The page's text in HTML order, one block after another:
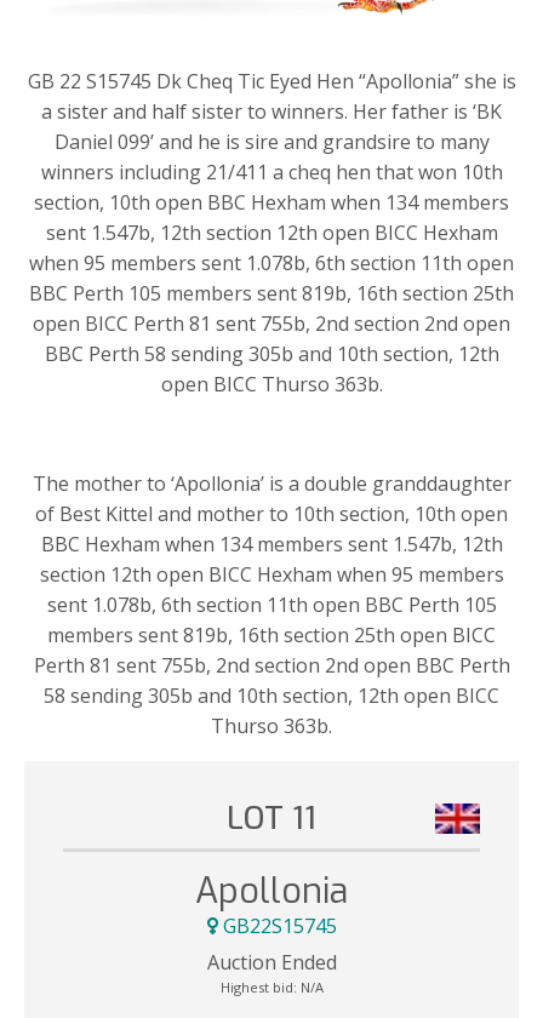
GB 22 S15745 Dk Cheq Tic Eyed Hen “Apollonia” she is
a sister and half sister to winners. Her father is ‘BK
Daniel 099’ and he is sire and grandsire to many
winners including 21/411 a cheq hen that won 10th
section, 10th open BBC Hexham when 134 members
sent 1.547b, 12th section 12th open BICC Hexham
when 95 members sent 1.078b, 6th section 11th open
BBC Perth 105 members sent 819b, 16th section 25th
open BICC Perth 81 sent 755b, 2nd section 2nd open
BBC Perth 58 sending 305b and 10th section, 12th
open BICC Thurso 363b.
The mother to ‘Apollonia’ is a double granddaughter
of Best Kittel and mother to 10th section, 10th open
BBC Hexham when 134 members sent 1.547b, 12th
section 12th open BICC Hexham when 95 members
sent 1.078b, 6th section 11th open BBC Perth 105
members sent 819b, 16th section 25th open BICC
Perth 81 sent 755b, 2nd section 2nd open BBC Perth
58 sending 305b and 10th section, 12th open BICC
Thurso 363b.
LOT 11
Apollonia
GB22S15745
Auction Ended
Highest bid: N/A